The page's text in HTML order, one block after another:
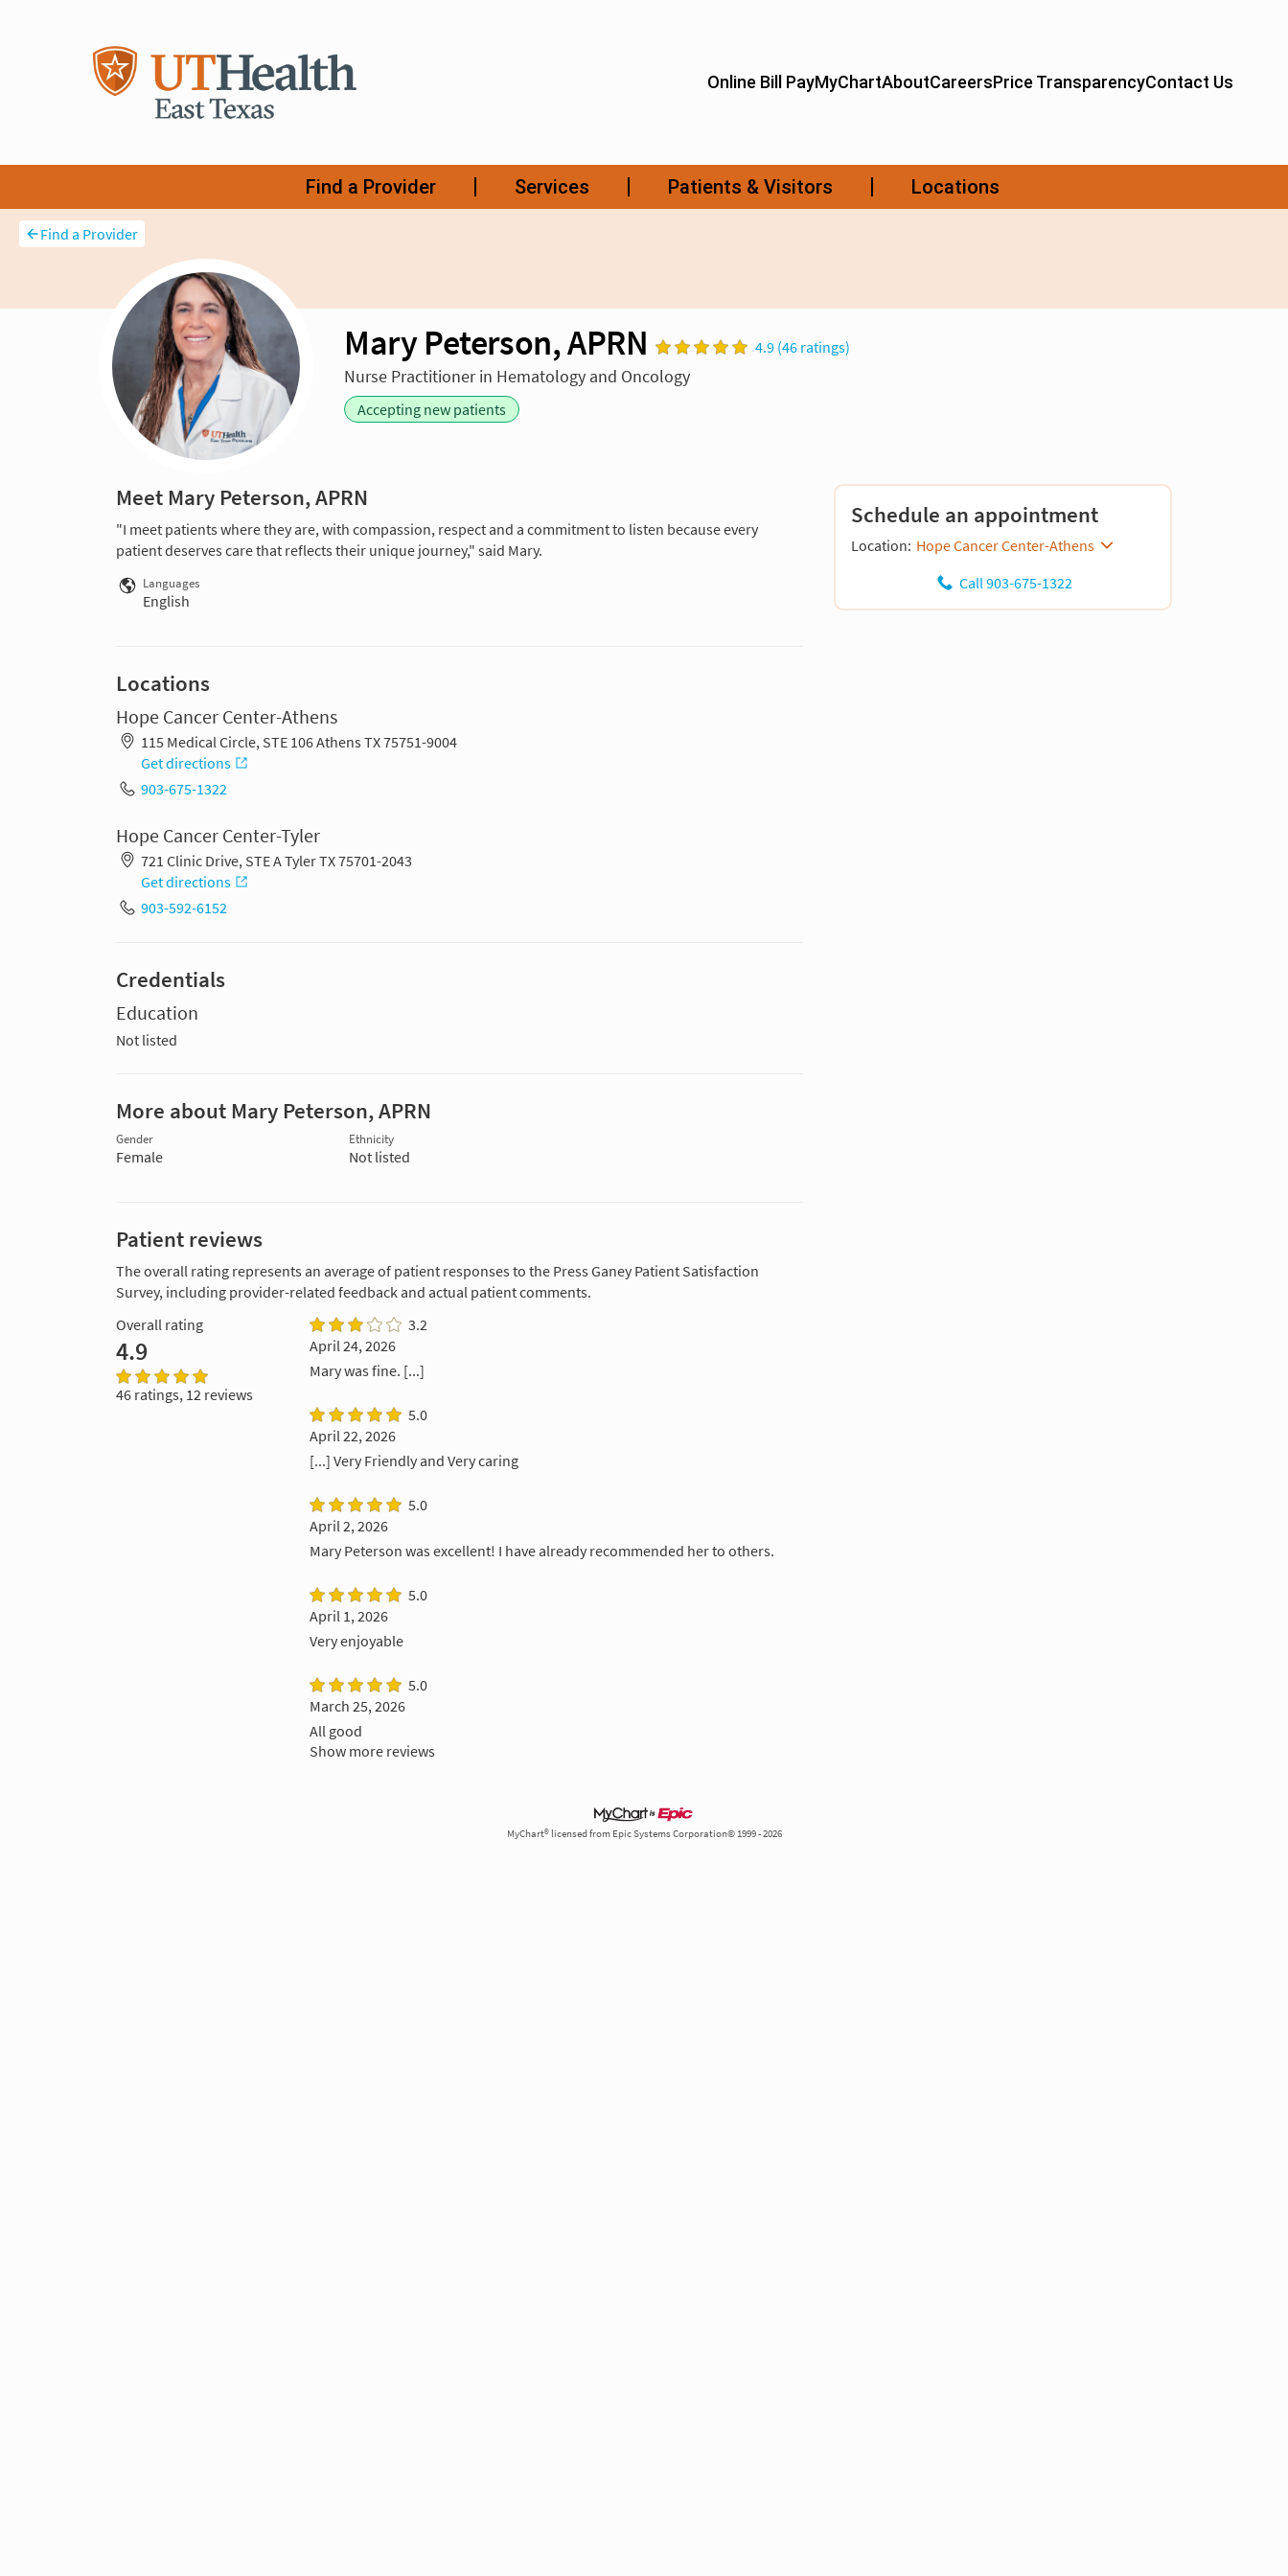
Find a Provider
Mary Peterson, APRN 4.9 (46 ratings)
Nurse Practitioner in Hematology and Oncology
Accepting new patients
Meet Mary Peterson, APRN
"I meet patients where they are, with compassion, respect and a commitment to listen because every
patient deserves care that reflects their unique journey," said Mary.
Languages
English
Locations
Hope Cancer Center-Athens
115 Medical Circle, STE 106 Athens TX 75751-9004
Get directions
903-675-1322
Hope Cancer Center-Tyler
721 Clinic Drive, STE A Tyler TX 75701-2043
Get directions
903-592-6152
Credentials
Education
Not listed
More about Mary Peterson, APRN
Gender
Female
Ethnicity
Not listed
Patient reviews
The overall rating represents an average of patient responses to the Press Ganey Patient Satisfaction
Survey, including provider-related feedback and actual patient comments.
Overall rating
4.9
46 ratings, 12 reviews
3.2
April 24, 2026
Mary was fine. [...]
5.0
April 22, 2026
[...] Very Friendly and Very caring
5.0
April 2, 2026
Mary Peterson was excellent! I have already recommended her to others.
5.0
April 1, 2026
Very enjoyable
5.0
March 25, 2026
All good
Show more reviews
Schedule an appointment
Location: Hope Cancer Center-Athens
Call 903-675-1322
MyChart® licensed from Epic Systems Corporation© 1999 - 2026